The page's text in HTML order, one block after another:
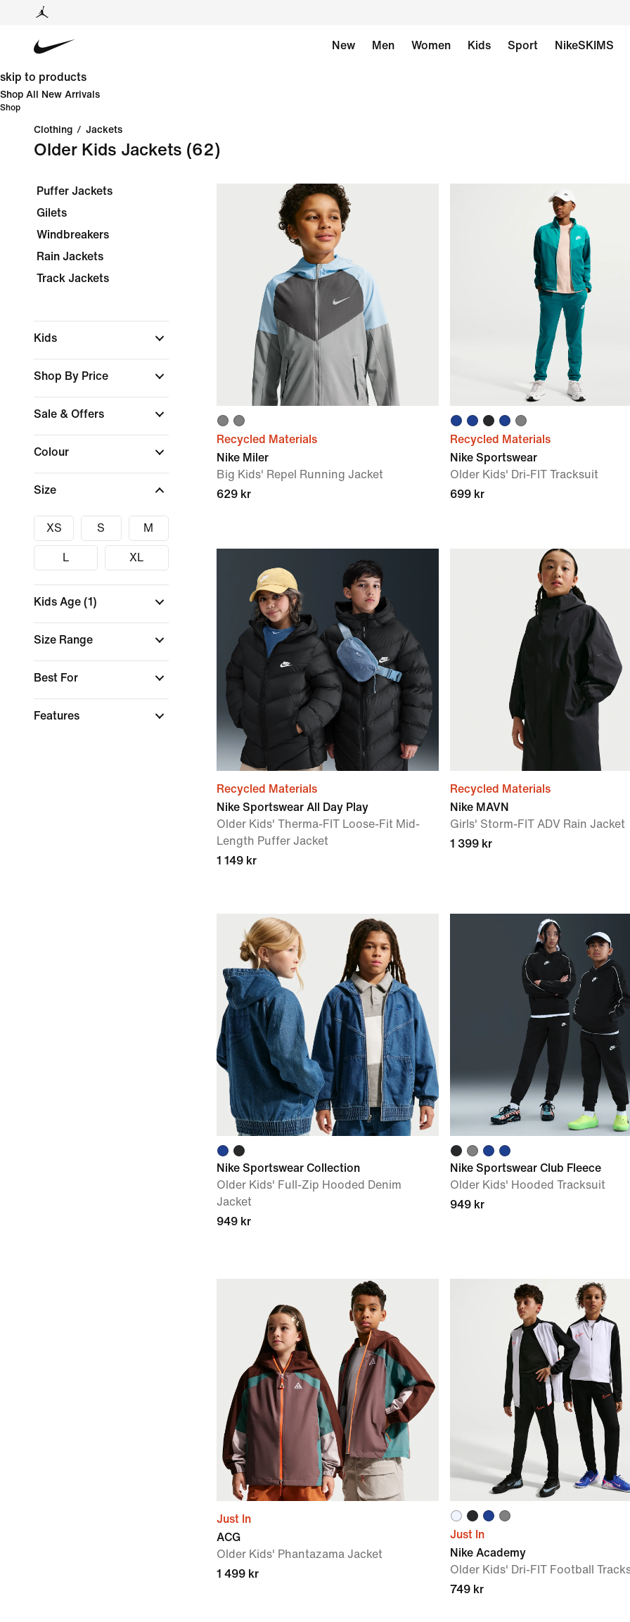
New Men Women Kids Sport NikeSKIMS
skip to products
Shop All New Arrivals
Shop
Clothing / Jackets
Older Kids Jackets (62)
Puffer Jackets
Gilets
Windbreakers
Rain Jackets
Track Jackets
Kids
Shop By Price
Sale & Offers
Colour
Size
XS S M
L XL
Kids Age (1)
Size Range
Best For
Features
Recycled Materials
Nike Miler
Big Kids' Repel Running Jacket
629 kr
Recycled Materials
Nike Sportswear
Older Kids' Dri-FIT Tracksuit
699 kr
Recycled Materials
Nike Sportswear All Day Play
Older Kids' Therma-FIT Loose-Fit Mid-
Length Puffer Jacket
1 149 kr
Recycled Materials
Nike MAVN
Girls' Storm-FIT ADV Rain Jacket
1 399 kr
Nike Sportswear Collection
Older Kids' Full-Zip Hooded Denim
Jacket
949 kr
Nike Sportswear Club Fleece
Older Kids' Hooded Tracksuit
949 kr
Just In
ACG
Older Kids' Phantazama Jacket
1 499 kr
Just In
Nike Academy
Older Kids' Dri-FIT Football
749 kr